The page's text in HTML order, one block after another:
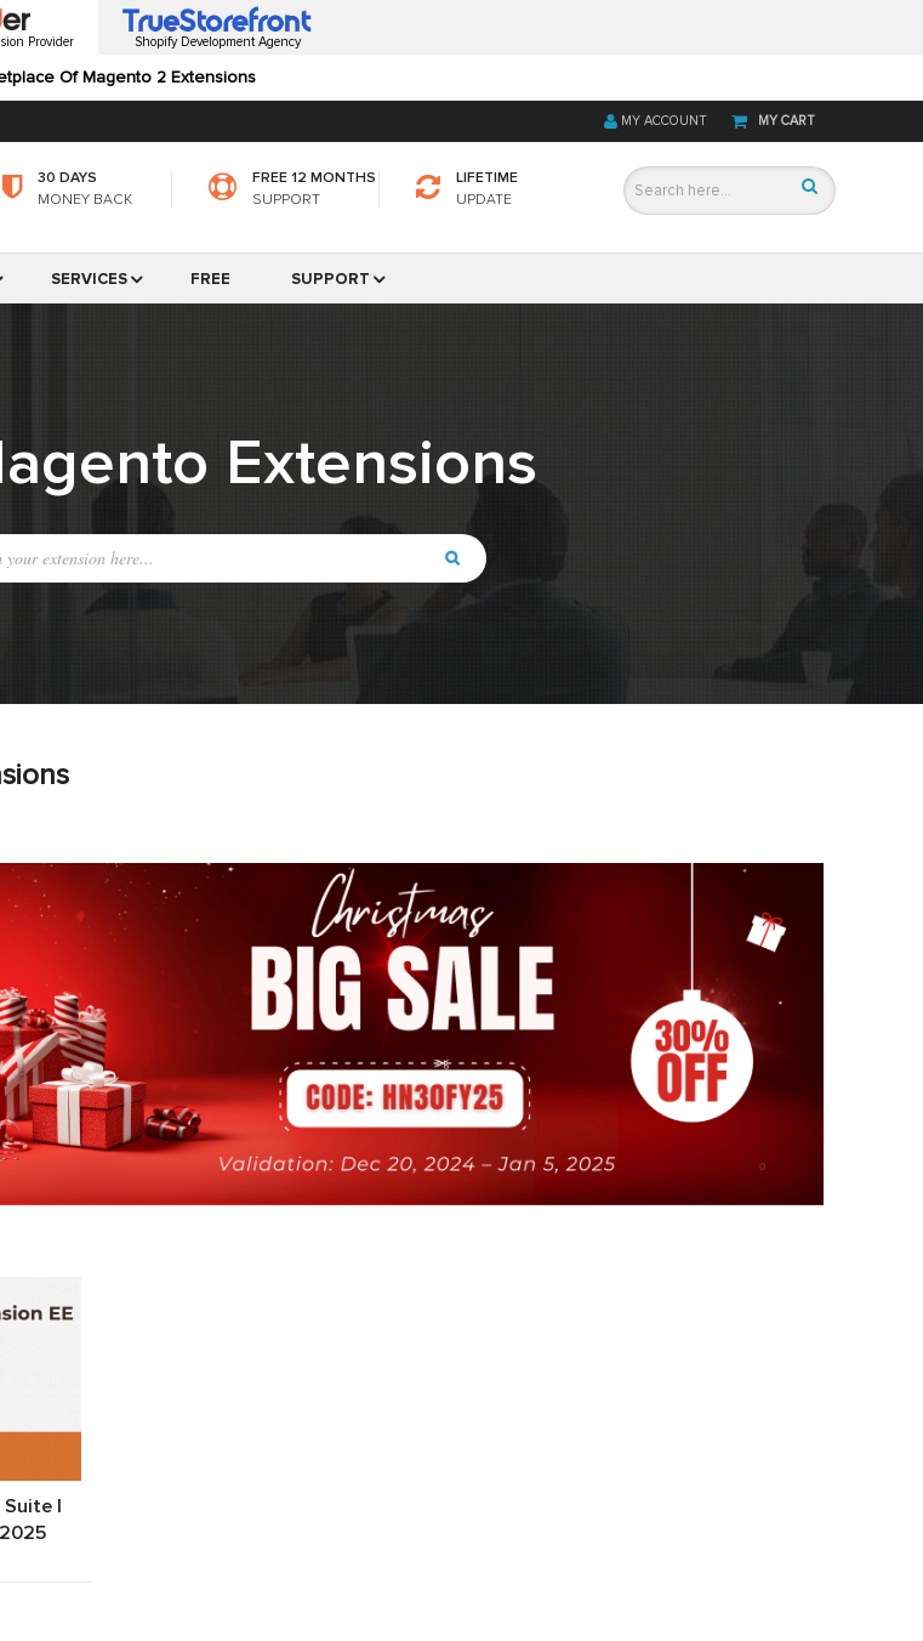
Provider
Of Magento 2 Extensions
Shopify Development Agency
MY CART
MY ACCOUNT
30 DAYS
MONEY BACK
FREE 12 MONTHS
SUPPORT
LIFETIME
UPDATE
SERVICES FREE SUPPORT
Extensions
|